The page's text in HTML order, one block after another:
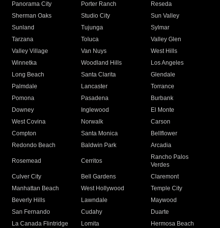
Panorama City
Porter Ranch
Reseda
Sherman Oaks
Studio City
Sun Valley
Sunland
Tujunga
Sylmar
Tarzana
Toluca
Valley Glen
Valley Village
Van Nuys
West Hills
Winnetka
Woodland Hills
Los Angeles
Long Beach
Santa Clarita
Glendale
Palmdale
Lancaster
Torrance
Pomona
Pasadena
Burbank
Downey
Inglewood
El Monte
West Covina
Norwalk
Carson
Compton
Santa Monica
Bellflower
Redondo Beach
Baldwin Park Arcadia
Rosemead Cerritos
Rancho Palos
Verdes
Culver City
Bell Gardens
Claremont
Manhattan Beach
West Hollywood
Temple City
Beverly Hills
Lawndale
Maywood
San Fernando
Cudahy
Duarte
La Canada Flintridge
Lomita
Hermosa Beach